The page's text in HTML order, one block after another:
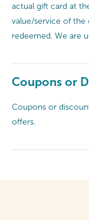
actual gift card at
value/service of the
redeemed. We are
Coupons or
Coupons or
offers.